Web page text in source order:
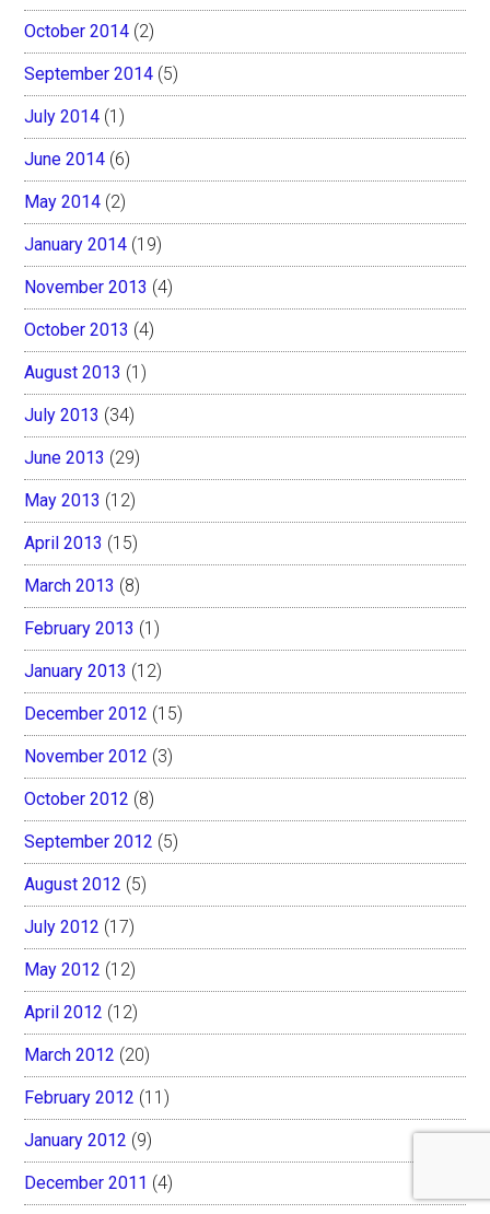
October 2014 (2)
September 2014 (5)
July 2014 (1)
June 2014 (6)
May 2014 (2)
January 2014 (19)
November 2013 (4)
October 2013 (4)
August 2013 (1)
July 2013 (34)
June 2013 (29)
May 2013 (12)
April 2013 (15)
March 2013 (8)
February 2013 (1)
January 2013 (12)
December 2012 (15)
November 2012 (3)
October 2012 (8)
September 2012 (5)
August 2012 (5)
July 2012 (17)
May 2012 (12)
April 2012 (12)
March 2012 (20)
February 2012 (11)
January 2012 (9)
December 2011 (4)